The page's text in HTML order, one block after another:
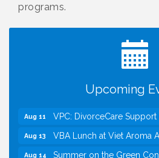
programs.
Upcoming
Jul 20
Kids Run the Diner:
Silver Diner, Tysons
Kids on the Green
Aug 11 VPC: DivorceCare
Aug 13 VBA Lunch at Viet Aroma
Aug 14 Summer on the Green